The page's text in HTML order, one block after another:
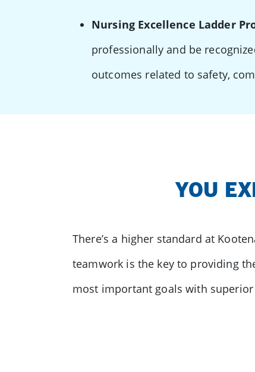
Nursing Excellence Ladder
professionally and be
outcomes related to safety,
YOU
There’s a higher standard at
teamwork is the key to providing
most important goals with